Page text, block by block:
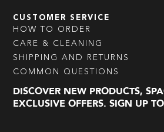
CUSTOMER SERVICE
HOW TO ORDER
CARE & CLEANING
SHIPPING AND RETURNS
COMMON QUESTIONS
DISCOVER NEW PRODUCTS,
EXCLUSIVE OFFERS. SIGN UP